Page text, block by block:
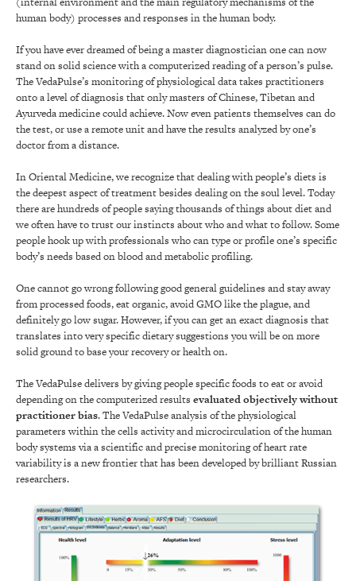
human body) processes and responses in the human body.
If you have ever dreamed of being a master diagnostician one can now
stand on solid science with a computerized reading of a person’s pulse.
The VedaPulse’s monitoring of physiological data takes practitioners
onto a level of diagnosis that only masters of Chinese, Tibetan and
Ayurveda medicine could achieve. Now even patients themselves can do
the test, or use a remote unit and have the results analyzed by one’s
doctor from a distance.
In Oriental Medicine, we recognize that dealing with people’s diets is
the deepest aspect of treatment besides dealing on the soul level. Today
there are hundreds of people saying thousands of things about diet and
we often have to trust our instincts about who and what to follow. Some
people hook up with professionals who can type or profile one’s specific
body’s needs based on blood and metabolic profiling.
One cannot go wrong following good general guidelines and stay away
from processed foods, eat organic, avoid GMO like the plague, and
definitely go low sugar. However, if you can get an exact diagnosis that
translates into very specific dietary suggestions you will be on more
solid ground to base your recovery or health on.
The VedaPulse delivers by giving people specific foods to eat or avoid
depending on the computerized results evaluated objectively without
practitioner bias. The VedaPulse analysis of the physiological
parameters within the cells activity and microcirculation of the human
body systems via a scientific and precise monitoring of heart rate
variability is a new frontier that has been developed by brilliant Russian
researchers.